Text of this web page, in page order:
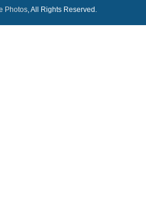
Photos, All Rights Reserved.